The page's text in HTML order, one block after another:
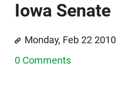
Iowa Senate
Monday, Feb 22 2010
0 Comments